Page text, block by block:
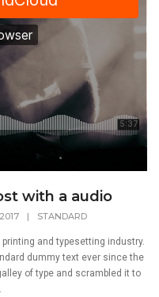
with a audio
| STANDARD
and typesetting industry.
dummy text ever since the
of type and scrambled it to